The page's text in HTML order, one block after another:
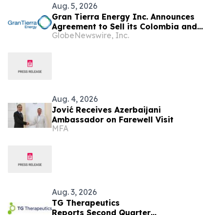
Aug. 5, 2026
Gran Tierra Energy Inc. Announces
Agreement to Sell its Colombia and
Ecuador Business to Maurel & Prom
GlobeNewswire, Inc.
Aug. 4, 2026
Jović Receives Azerbaijani
Ambassador on Farewell Visit
MFA
Aug. 3, 2026
TG Therapeutics
Reports Second Quarter